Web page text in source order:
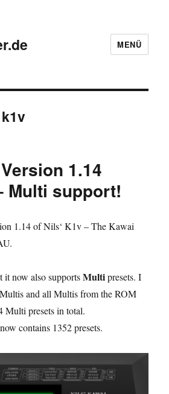
MENÜ
k1v
1.14
Multi support!
1.14 of Nils‘ K1v – The Kawai
it now also supportsMultipresets. I
and all Multis from the ROM
Multi presets in total.
contains 1352 presets.